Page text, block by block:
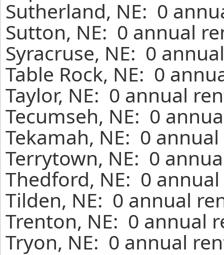
Sutherland, NE: 0
Sutton, NE: 0 annual
Syracruse, NE: 0
Table Rock, NE: 0
Taylor, NE: 0 annual
Tecumseh, NE: 0
Tekamah, NE: 0
Terrytown, NE: 0
Thedford, NE: 0
Tilden, NE: 0 annual
Trenton, NE: 0 annual
Tryon, NE: 0 annual